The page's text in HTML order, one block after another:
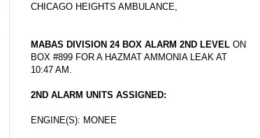
CHICAGO HEIGHTS AMBULANCE,
MABAS DIVISION 24 BOX ALARM 2ND LEVEL ON
BOX #899 FOR A HAZMAT AMMONIA LEAK AT
10:47 AM.
2ND ALARM UNITS ASSIGNED:
ENGINE(S): MONEE